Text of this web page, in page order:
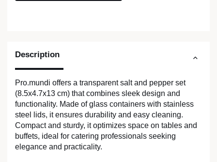
Description
Pro.mundi offers a transparent salt and pepper set
(8.5x4.7x13 cm) that combines sleek design and
functionality. Made of glass containers with stainless
steel lids, it ensures durability and easy cleaning.
Compact and sturdy, it optimizes space on tables and
buffets, ideal for catering professionals seeking
elegance and practicality.